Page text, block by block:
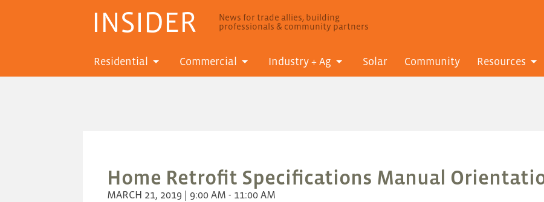
INSIDER
News for trade allies, building
professionals & community partners
Residential Commercial Industry + Ag Solar Community Resources
Home Retrofit Specifications Manual
MARCH 21, 2019 | 9:00 AM - 11:00 AM